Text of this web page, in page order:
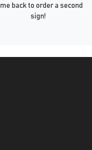
back to order a second
sign!